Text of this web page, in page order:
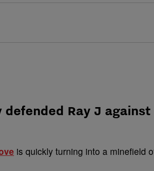
Ray J against
is quickly turning into a minefield